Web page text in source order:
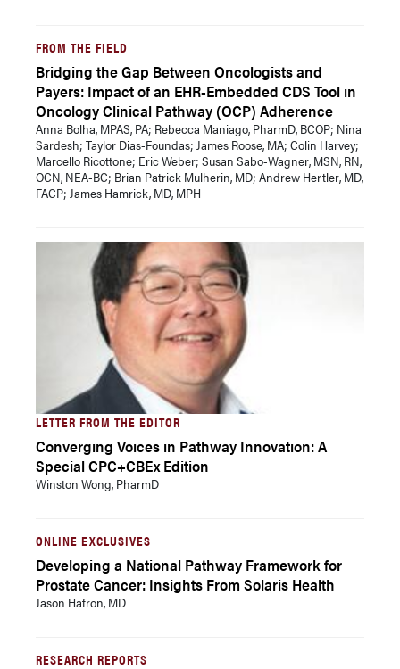
FROM THE FIELD
Bridging the Gap Between Oncologists and
Payers: Impact of an EHR-Embedded CDS Tool in
Oncology Clinical Pathway (OCP) Adherence
Anna Bolha, MPAS, PA; Rebecca Maniago, PharmD, BCOP; Nina
Sardesh; Taylor Dias-Foundas; James Roose, MA; Colin Harvey;
Marcello Ricottone; Eric Weber; Susan Sabo-Wagner, MSN, RN,
OCN, NEA-BC; Brian Patrick Mulherin, MD; Andrew Hertler, MD,
FACP; James Hamrick, MD, MPH
LETTER FROM THE EDITOR
Converging Voices in Pathway Innovation: A
Special CPC+CBEx Edition
Winston Wong, PharmD
ONLINE EXCLUSIVES
Developing a National Pathway Framework for
Prostate Cancer: Insights From Solaris Health
Jason Hafron, MD
RESEARCH REPORTS